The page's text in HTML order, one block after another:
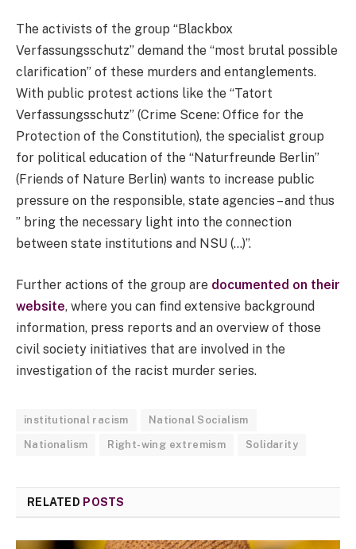
The activists of the group “Blackbox
Verfassungsschutz” demand the “most brutal possible
clarification” of these murders and entanglements.
With public protest actions like the “Tatort
Verfassungsschutz” (Crime Scene: Office for the
Protection of the Constitution), the specialist group
for political education of the “Naturfreunde Berlin”
(Friends of Nature Berlin) wants to increase public
pressure on the responsible, state agencies – and thus
” bring the necessary light into the connection
between state institutions and NSU (…)”.
Further actions of the group are documented on their
website, where you can find extensive background
information, press reports and an overview of those
civil society initiatives that are involved in the
investigation of the racist murder series.
institutional racism National Socialism
Nationalism Right-wing extremism Solidarity
RELATED POSTS